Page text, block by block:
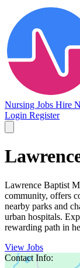
Nursing Jobs Hire
Login Register
Lawrence Baptist
community, offers
nearby parks and
urban hospitals.
rewarding path in
View Jobs
Contact Info: